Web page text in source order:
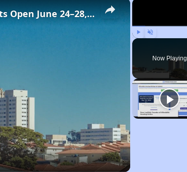
Now Playing
Low-Income Housing Waiting Lists Open June 24–28, 2024